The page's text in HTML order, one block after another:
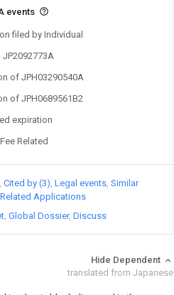
events
filed by Individual
JP2092773A
of JPH03290540A
of JPH0689561B2
expiration
Related
Cited by (3) Legal events Similar
Applications
Global Dossier Discuss
Hide Dependent
translated from Japanese